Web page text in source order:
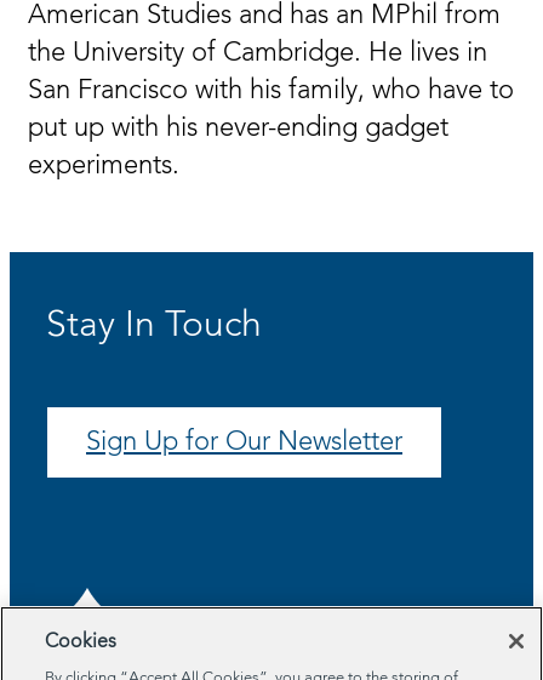
American Studies and has an MPhil from
the University of Cambridge. He lives in
San Francisco with his family, who have to
put up with his never-ending gadget
experiments.
Stay In Touch
Sign Up for Our Newsletter
Cookies